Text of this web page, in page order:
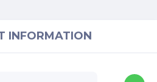
INFORMATION